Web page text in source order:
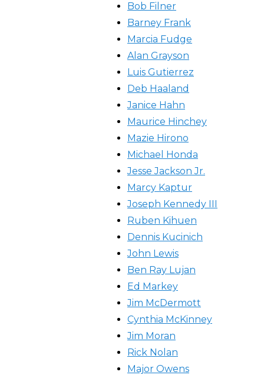
Bob Filner
Barney Frank
Marcia Fudge
Alan Grayson
Luis Gutierrez
Deb Haaland
Janice Hahn
Maurice Hinchey
Mazie Hirono
Michael Honda
Jesse Jackson Jr.
Marcy Kaptur
Joseph Kennedy III
Ruben Kihuen
Dennis Kucinich
John Lewis
Ben Ray Lujan
Ed Markey
Jim McDermott
Cynthia McKinney
Jim Moran
Rick Nolan
Major Owens